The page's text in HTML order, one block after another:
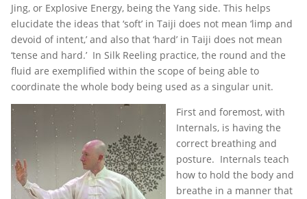
Jing, or Explosive Energy, being the Yang side. This helps
elucidate the ideas that ‘soft’ in Taiji does not mean ‘limp and
devoid of intent,’ and also that ‘hard’ in Taiji does not mean
‘tense and hard.’ In Silk Reeling practice, the round and the
fluid are exemplified within the scope of being able to
coordinate the whole body being used as a singular unit.
First and foremost, with
Internals, is having the
correct breathing and
posture. Internals teach
how to hold the body and
breathe in a manner that